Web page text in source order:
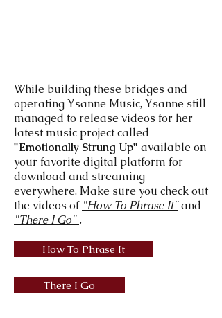
While building these bridges and
operating Ysanne Music, Ysanne still
managed to release videos for her
latest music project called
"Emotionally Strung Up" available on
your favorite digital platform for
download and streaming
everywhere. Make sure you check out
the videos of "How To Phrase It"and
"There I Go".
How To Phrase It
There I Go